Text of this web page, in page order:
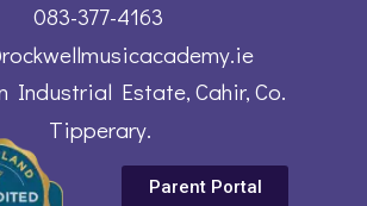
Industrial Estate, Cahir, Co.
Tipperary.
083-377-4163
Parent Portal